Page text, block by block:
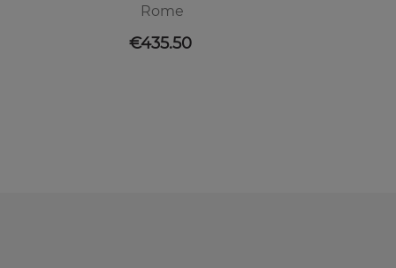
Rome
Price
€435.50